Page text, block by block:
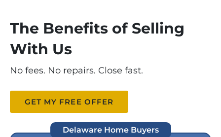
The Benefits of Selling
With Us
No fees. No repairs. Close fast.
GET MY FREE OFFER
Delaware Home Buyers